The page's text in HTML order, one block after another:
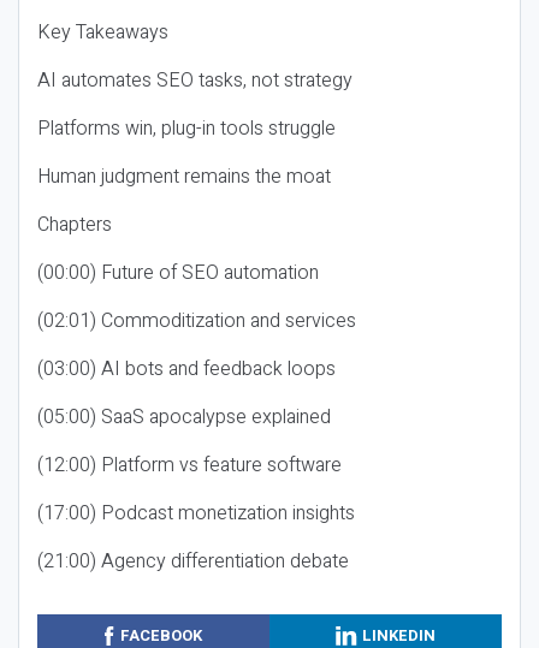
Key Takeaways
AI automates SEO tasks, not strategy
Platforms win, plug-in tools struggle
Human judgment remains the moat
Chapters
(00:00) Future of SEO automation
(02:01) Commoditization and services
(03:00) AI bots and feedback loops
(05:00) SaaS apocalypse explained
(12:00) Platform vs feature software
(17:00) Podcast monetization insights
(21:00) Agency differentiation debate
FACEBOOK
LINKEDIN